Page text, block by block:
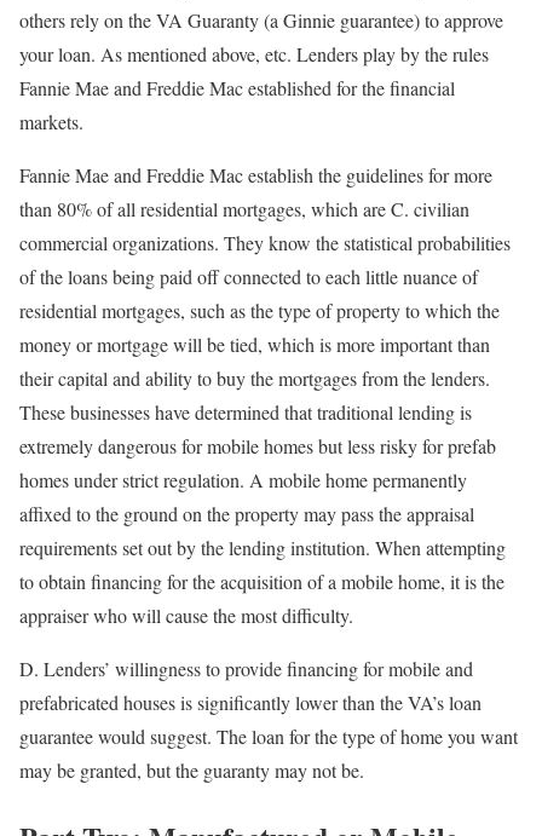
others rely on the VA Guaranty (a Ginnie guarantee) to approve
your loan. As mentioned above, etc. Lenders play by the rules
Fannie Mae and Freddie Mac established for the financial
markets.
Fannie Mae and Freddie Mac establish the guidelines for more
than 80% of all residential mortgages, which are C. civilian
commercial organizations. They know the statistical probabilities
of the loans being paid off connected to each little nuance of
residential mortgages, such as the type of property to which the
money or mortgage will be tied, which is more important than
their capital and ability to buy the mortgages from the lenders.
These businesses have determined that traditional lending is
extremely dangerous for mobile homes but less risky for prefab
homes under strict regulation. A mobile home permanently
affixed to the ground on the property may pass the appraisal
requirements set out by the lending institution. When attempting
to obtain financing for the acquisition of a mobile home, it is the
appraiser who will cause the most difficulty.
D. Lenders’ willingness to provide financing for mobile and
prefabricated houses is significantly lower than the VA’s loan
guarantee would suggest. The loan for the type of home you want
may be granted, but the guaranty may not be.